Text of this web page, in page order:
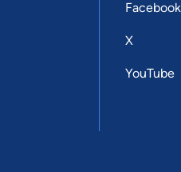
Facebook
X
YouTube